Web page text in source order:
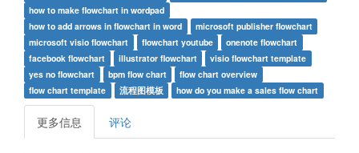
how to make flowchart in wordpad
how to add arrows in flowchart in word
microsoft publisher flowchart
microsoft visio flowchart
flowchart youtube
onenote flowchart
facebook flowchart
illustrator flowchart
visio flowchart template
yes no flowchart
bpm flow chart
flow chart overview
flow chart template
流程图模板 how do you make a sales flow chart
更多信息 评论